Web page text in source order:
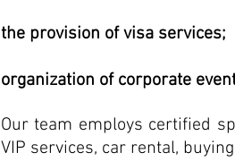
the provision of visa services;
organization of corporate
Our team employs certified
VIP services, car rental,